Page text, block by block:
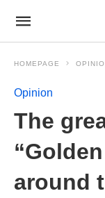
HOMEPAGE
Opinion
The
around